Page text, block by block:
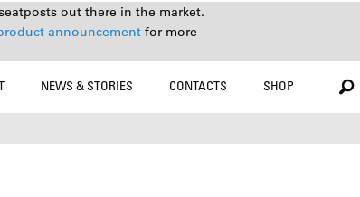
out there in the market.
announcement for more
NEWS & STORIES CONTACTS SHOP